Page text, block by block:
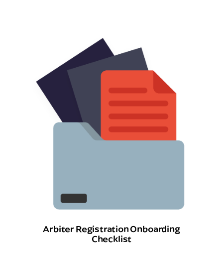
Arbiter Registration Onboarding
Checklist